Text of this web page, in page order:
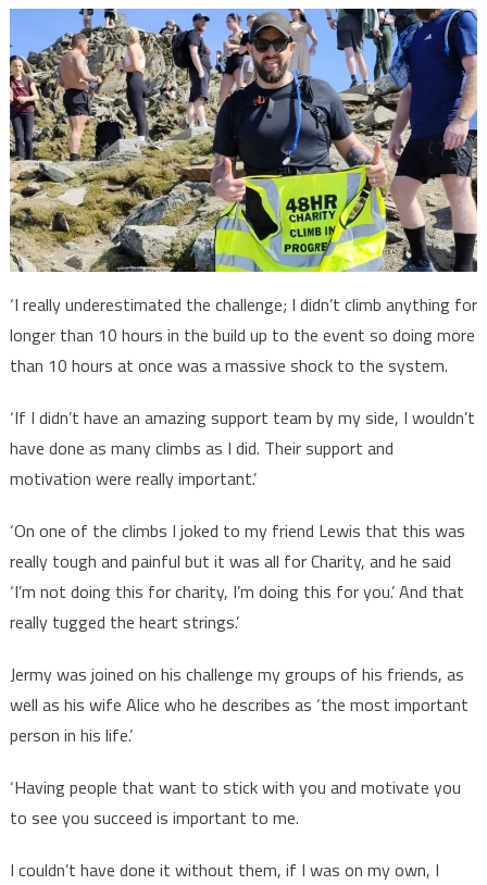
‘I really underestimated the challenge; I didn’t climb anything for
longer than 10 hours in the build up to the event so doing more
than 10 hours at once was a massive shock to the system.
‘If I didn’t have an amazing support team by my side, I wouldn’t
have done as many climbs as I did. Their support and
motivation were really important.’
‘On one of the climbs I joked to my friend Lewis that this was
really tough and painful but it was all for Charity, and he said
‘I’m not doing this for charity, I’m doing this for you.’ And that
really tugged the heart strings.’
Jermy was joined on his challenge my groups of his friends, as
well as his wife Alice who he describes as ‘the most important
person in his life.’
‘Having people that want to stick with you and motivate you
to see you succeed is important to me.
I couldn’t have done it without them, if I was on my own, I